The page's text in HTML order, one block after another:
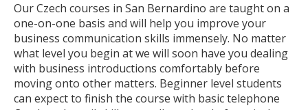
Our Czech courses in San Bernardino are taught on a
one-on-one basis and will help you improve your
business communication skills immensely. No matter
what level you begin at we will soon have you dealing
with business introductions comfortably before
moving onto other matters. Beginner level students
can expect to finish the course with basic telephone